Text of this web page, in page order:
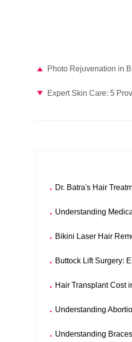
Photo Rejuvenation in
Expert Skin Care: 5
Dr. Batra's Hair
Understanding
Bikini Laser Hair
Buttock Lift Surgery:
Hair Transplant Cost
Understanding
Understanding